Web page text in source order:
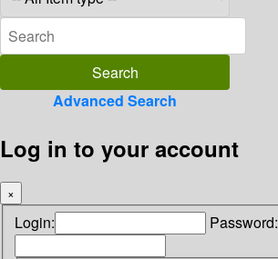
Advanced Search
Log in to your account
×
Login: Password: